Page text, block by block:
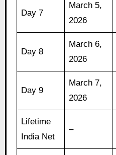
Day 7
March 5,
2026
Day 8
March 6,
2026
Day 9
March 7,
2026
Lifetime
India Net
–